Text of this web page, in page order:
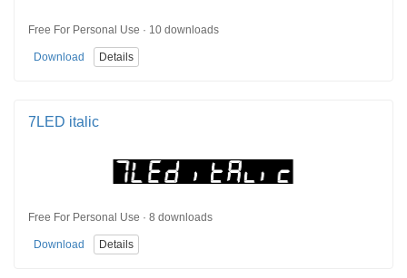
Free For Personal Use · 10 downloads
Download Details
7LED italic
Free For Personal Use · 8 downloads
Download Details